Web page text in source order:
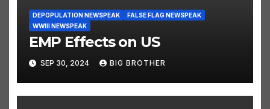
DEPOPULATION NEWSPEAK
FALSE FLAG NEWSPEAK
WWIII NEWSPEAK
EMP Effects on US
SEP 30, 2024 BIG BROTHER